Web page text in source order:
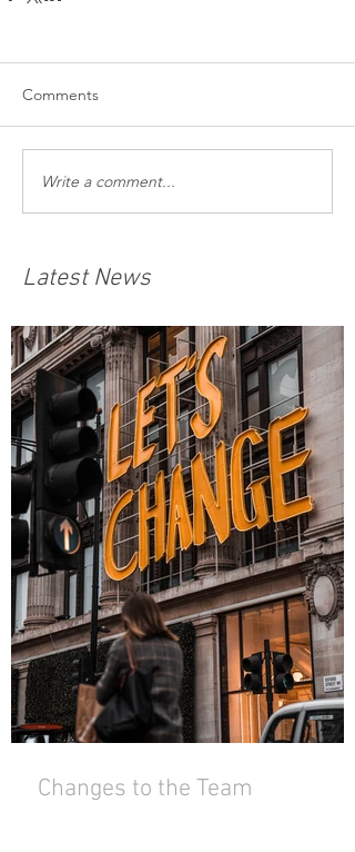
Comments
Write a comment...
Latest News
Changes to the Team